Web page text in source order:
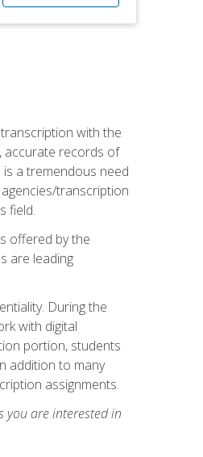
with the
accurate records of
a tremendous need
transcription
field.
offered by the
are leading
During the
with digital
portion, students
addition to many
assignments.
you are interested in